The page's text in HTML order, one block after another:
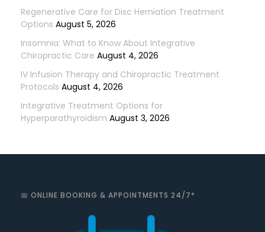
Regenerative Care for Disc Herniation Treatment
Options August 5, 2026
Insomnia: What to Know About Integrative
Chiropractic Care August 4, 2026
IV Infusion Therapy and Chiropractic Treatment
Protocols August 4, 2026
Integrative Treatment Options for
Hyperparathyroidism August 3, 2026
📅 ONLINE BOOKING & APPOINTMENTS 24/7*